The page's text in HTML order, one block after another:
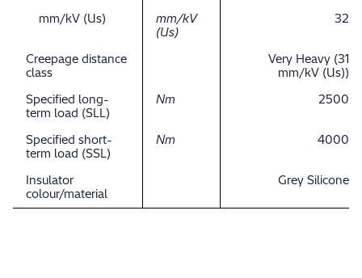
mm/kV (Us)
mm/kV
(Us)
32
Creepage distance
class
Very Heavy (31
mm/kV (Us))
Specified long-
term load (SLL)
Nm 2500
Specified short-
term load (SSL)
Nm 4000
Insulator
colour/material
Grey Silicone